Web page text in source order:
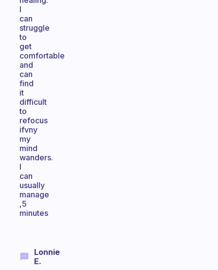
I
can
struggle
to
get
comfortable
and
can
find
it
difficult
to
refocus
ifvny
my
mind
wanders.
I
can
usually
manage
,5
minutes
Lonnie
E.